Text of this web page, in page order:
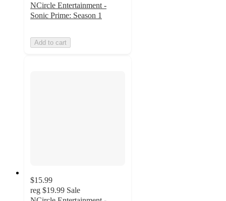
NCircle Entertainment -
Sonic Prime: Season 1
Add to cart
$15.99
reg $19.99 Sale